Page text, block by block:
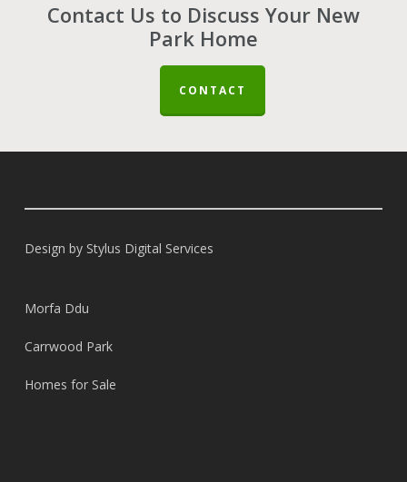
Contact Us to Discuss Your New
Park Home
CONTACT
Design by Stylus Digital Services
Morfa Ddu
Carrwood Park
Homes for Sale